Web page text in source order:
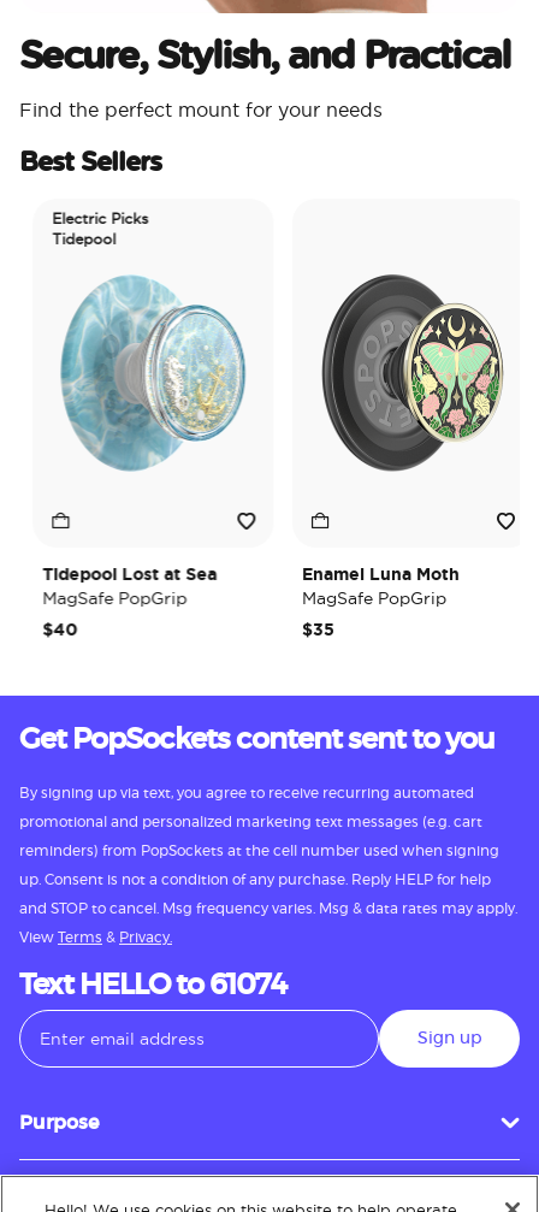
Secure, Stylish, and Practical
Find the perfect mount for your needs
Best Sellers
Electric Picks
Tidepool
Tidepool Lost at Sea
MagSafe PopGrip
$40
Enamel Luna Moth
MagSafe PopGrip
$35
Get PopSockets content sent to you
By signing up via text, you agree to receive recurring automated
promotional and personalized marketing text messages (e.g. cart
reminders) from PopSockets at the cell number used when signing
up. Consent is not a condition of any purchase. Reply HELP for help
and STOP to cancel. Msg frequency varies. Msg & data rates may apply.
View Terms & Privacy.
Text HELLO to 61074
Sign up
Purpose